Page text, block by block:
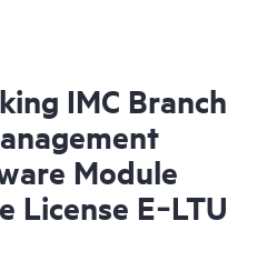
IMC Branch
Module
License E‑LTU